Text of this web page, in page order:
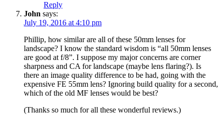
Reply
John says:
July 19, 2016 at 4:10 pm
Phillip, how similar are all of these 50mm lenses for
landscape? I know the standard wisdom is “all 50mm lenses
are good at f/8”. I suppose my major concerns are corner
sharpness and CA for landscape (maybe lens flaring?). Is
there an image quality difference to be had, going with the
expensive FE 55mm lens? Ignoring build quality for a second,
which of the old MF lenses would be best?
(Thanks so much for all these wonderful reviews.)